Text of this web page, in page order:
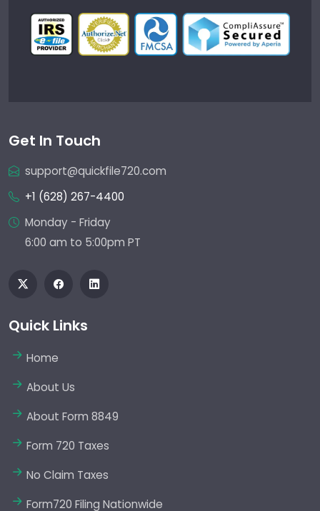
Get In Touch
support@quickfile720.com
+1 (628) 267-4400
Monday - Friday
6:00 am to 5:00pm PT
Quick Links
Home
About Us
About Form 8849
Form 720 Taxes
No Claim Taxes
Form720 Filing Nationwide